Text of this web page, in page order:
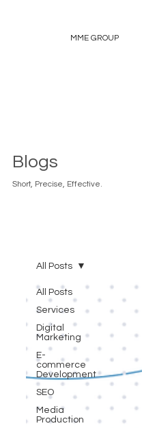
MME GROUP
Blogs
Short, Precise, Effective.
All Posts
Services
Digital
Marketing
E-
commerce
Development
SEO
Media
Production
All Posts